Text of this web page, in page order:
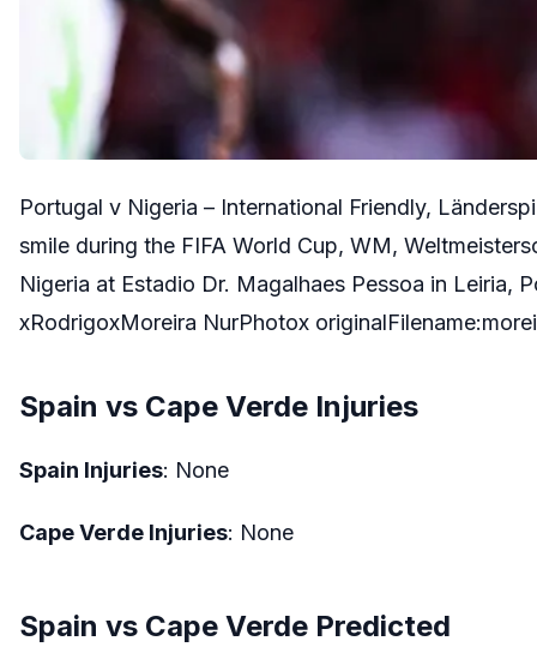
Portugal v Nigeria – International Friendly,
smile during the FIFA World Cup, WM,
Nigeria at Estadio Dr. Magalhaes Pessoa in Leiria,
xRodrigoxMoreira NurPhotox
Spain vs Cape Verde Injuries
Spain Injuries: None
Cape Verde Injuries: None
Spain vs Cape Verde Predicted